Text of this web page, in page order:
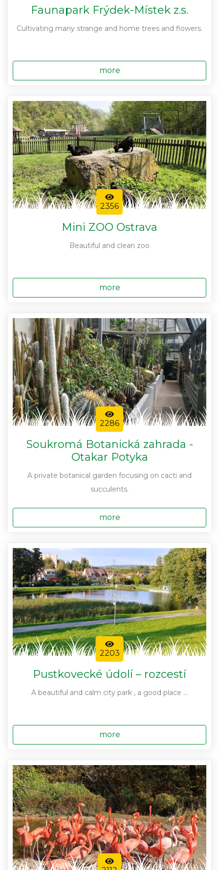
Faunapark Frýdek-Místek z.s.
Cultivating many strange and home trees and flowers.
more
2356
Mini ZOO Ostrava
Beautiful and clean zoo
more
2286
Soukromá Botanická zahrada -
Otakar Potyka
A private botanical garden focusing on cacti and
succulents.
more
2203
Pustkovecké údolí – rozcestí
A beautiful and calm city park , a good place ...
more